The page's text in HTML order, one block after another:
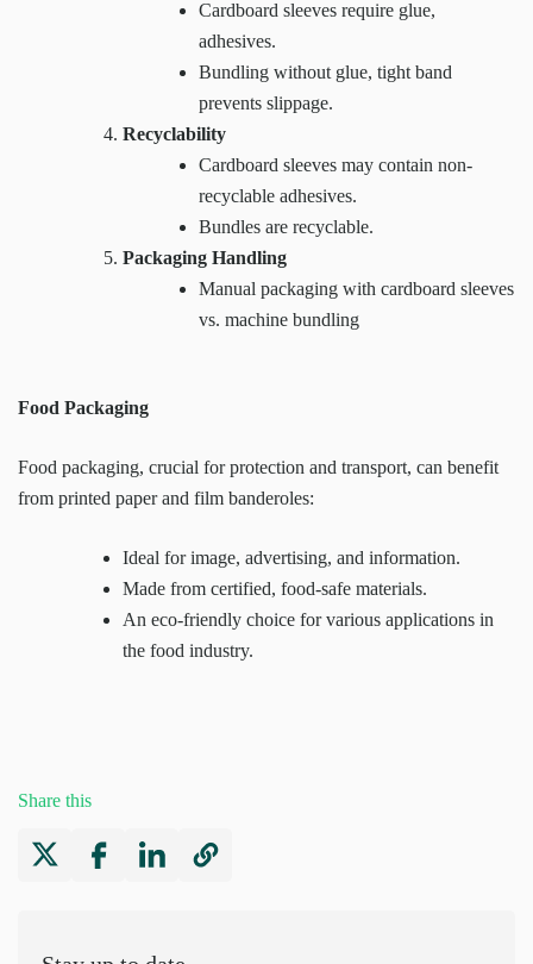
Cardboard sleeves require glue,
adhesives.
Bundling without glue, tight band
prevents slippage.
Recyclability
Cardboard sleeves may contain non-
recyclable adhesives.
Bundles are recyclable.
Packaging Handling
Manual packaging with cardboard sleeves
vs. machine bundling
Food Packaging
Food packaging, crucial for protection and transport, can benefit
from printed paper and film banderoles:
Ideal for image, advertising, and information.
Made from certified, food-safe materials.
An eco-friendly choice for various applications in
the food industry.
Share this